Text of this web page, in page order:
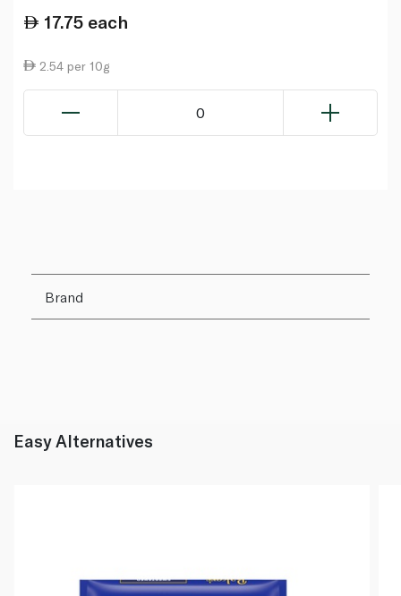
17.75 each
2.54 per 10g
0
Brand
Easy Alternatives